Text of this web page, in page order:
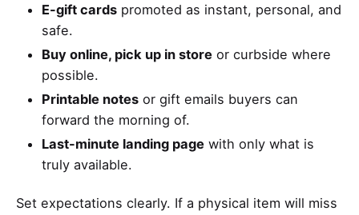
E-gift cards promoted as instant, personal, and
safe.
Buy online, pick up in store or curbside where
possible.
Printable notes or gift emails buyers can
forward the morning of.
Last-minute landing page with only what is
truly available.
Set expectations clearly. If a physical item will miss